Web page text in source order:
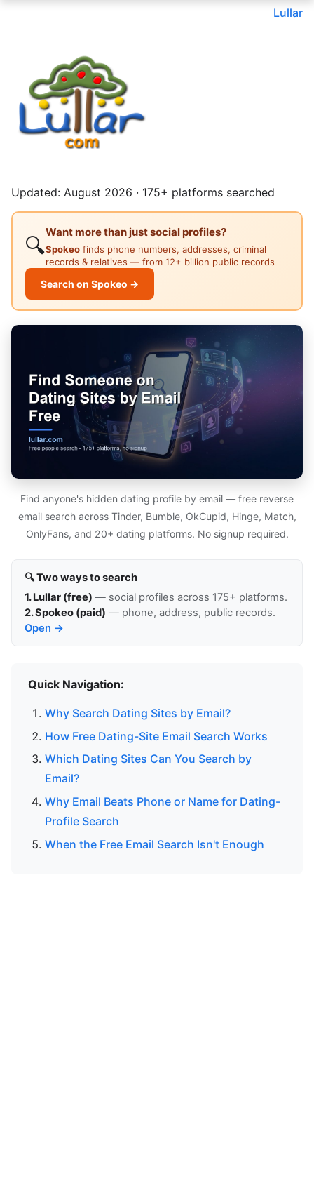
Lullar
Updated: August 2026 · 175+ platforms searched
🔍
Want more than just social profiles?
Spokeo finds phone numbers, addresses, criminal
records & relatives — from 12+ billion public records
Search on Spokeo →
Find anyone's hidden dating profile by email — free reverse
email search across Tinder, Bumble, OkCupid, Hinge, Match,
OnlyFans, and 20+ dating platforms. No signup required.
🔍 Two ways to search
1. Lullar (free) — social profiles across 175+ platforms.
2. Spokeo (paid) — phone, address, public records.
Open →
Quick Navigation:
Why Search Dating Sites by Email?
How Free Dating-Site Email Search Works
Which Dating Sites Can You Search by
Email?
Why Email Beats Phone or Name for Dating-
Profile Search
When the Free Email Search Isn't Enough